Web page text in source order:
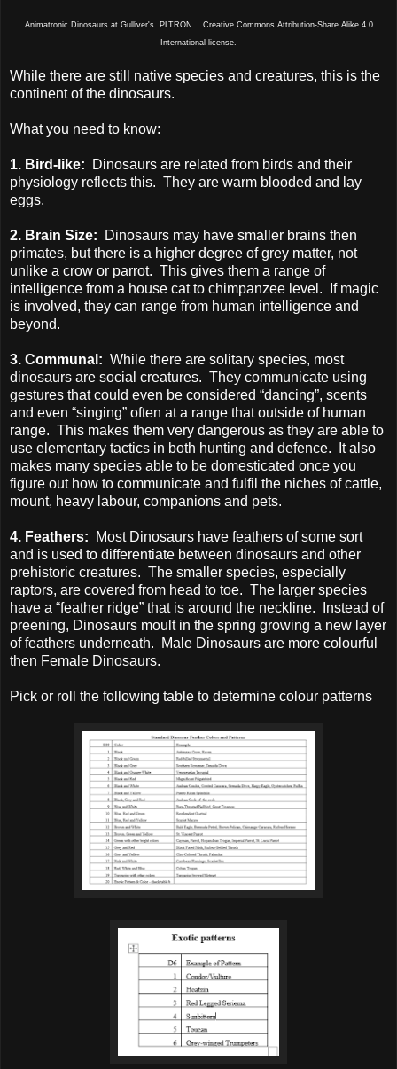
Animatronic Dinosaurs at Gulliver's. PLTRON. Creative Commons Attribution-Share Alike 4.0
International license.
While there are still native species and creatures, this is the
continent of the dinosaurs.
What you need to know:
1. Bird-like: Dinosaurs are related from birds and their
physiology reflects this. They are warm blooded and lay
eggs.
2. Brain Size: Dinosaurs may have smaller brains then
primates, but there is a higher degree of grey matter, not
unlike a crow or parrot. This gives them a range of
intelligence from a house cat to chimpanzee level. If magic
is involved, they can range from human intelligence and
beyond.
3. Communal: While there are solitary species, most
dinosaurs are social creatures. They communicate using
gestures that could even be considered “dancing”, scents
and even “singing” often at a range that outside of human
range. This makes them very dangerous as they are able to
use elementary tactics in both hunting and defence. It also
makes many species able to be domesticated once you
figure out how to communicate and fulfil the niches of cattle,
mount, heavy labour, companions and pets.
4. Feathers: Most Dinosaurs have feathers of some sort
and is used to differentiate between dinosaurs and other
prehistoric creatures. The smaller species, especially
raptors, are covered from head to toe. The larger species
have a “feather ridge” that is around the neckline. Instead of
preening, Dinosaurs moult in the spring growing a new layer
of feathers underneath. Male Dinosaurs are more colourful
then Female Dinosaurs.
Pick or roll the following table to determine colour patterns